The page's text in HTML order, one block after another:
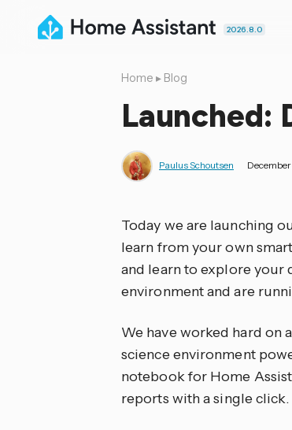
2026.8.0
Home ▸ Blog
Launched:
Paulus Schoutsen December
Today we are launching
learn from your own
and learn to explore your
environment and are
We have worked hard on
science environment
notebook for Home
reports with a single click.